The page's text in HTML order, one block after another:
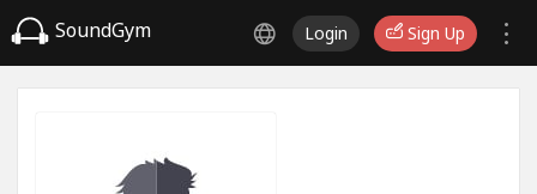
SoundGym Login Sign Up